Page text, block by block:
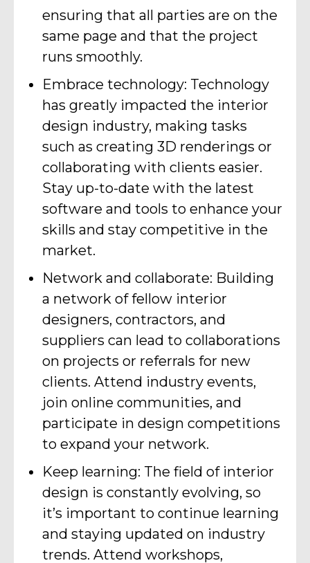
ensuring that all parties are on the
same page and that the project
runs smoothly.
Embrace technology: Technology
has greatly impacted the interior
design industry, making tasks
such as creating 3D renderings or
collaborating with clients easier.
Stay up-to-date with the latest
software and tools to enhance your
skills and stay competitive in the
market.
Network and collaborate: Building
a network of fellow interior
designers, contractors, and
suppliers can lead to collaborations
on projects or referrals for new
clients. Attend industry events,
join online communities, and
participate in design competitions
to expand your network.
Keep learning: The field of interior
design is constantly evolving, so
it’s important to continue learning
and staying updated on industry
trends. Attend workshops,